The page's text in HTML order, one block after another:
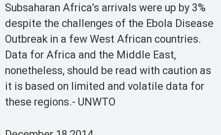
Subsaharan Africa’s arrivals were up by 3%
despite the challenges of the Ebola Disease
Outbreak in a few West African countries.
Data for Africa and the Middle East,
nonetheless, should be read with caution as
it is based on limited and volatile data for
these regions.- UNWTO